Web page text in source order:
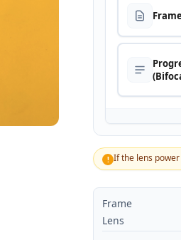
! If the lens
Frame
Lens